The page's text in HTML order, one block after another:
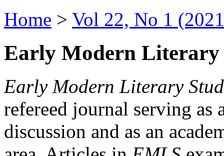
Home > Vol 22, No 1
Early Modern Literary
Early Modern Literary
refereed journal serving as
discussion and as an